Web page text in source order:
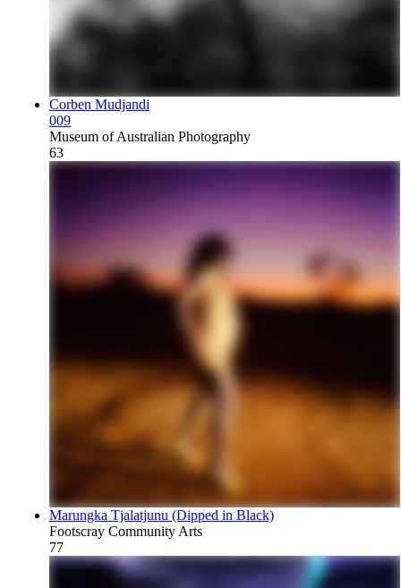
Corben Mudjandi
009
Museum of Australian Photography
63
Marungka Tjalatjunu (Dipped in Black)
Footscray Community Arts
77